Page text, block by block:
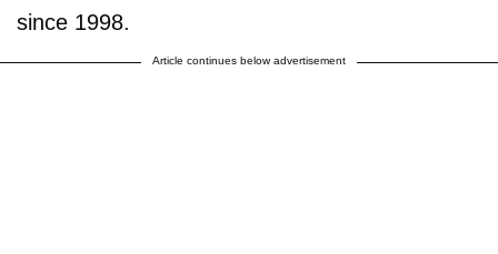
since 1998.
Article continues below advertisement